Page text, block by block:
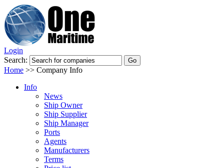
Login
Search:
Home >> Company Info
Info
News
Ship Owner
Ship Supplier
Ship Manager
Ports
Agents
Manufacturers
Terms